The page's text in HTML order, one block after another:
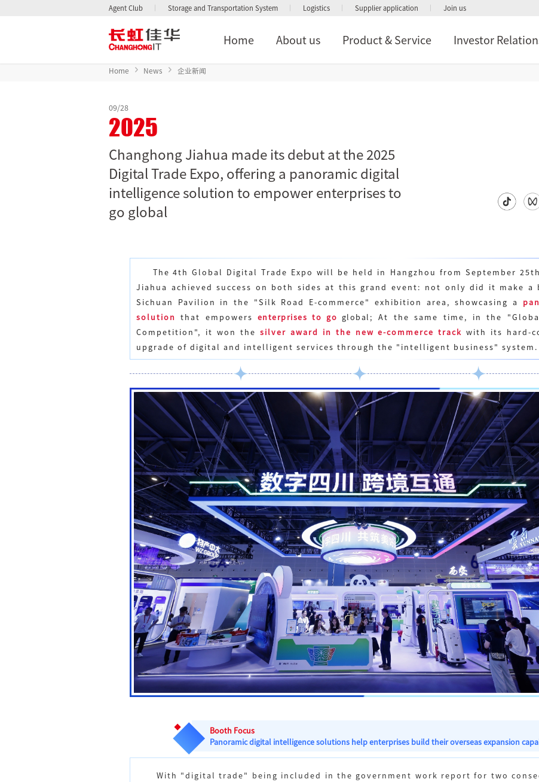
Agent Club Storage and Transportation System Logistics Supplier application Join us
Home About us Product & Service Investor
Home News 企业新闻
09/28
2025
Changhong Jiahua made its debut at the 2025
Digital Trade Expo, offering a panoramic digital
intelligence solution to empower enterprises to
go global
The 4th Global Digital Trade Expo will be held in Hangzhou from September
Jiahua achieved success on both sides at this grand event: not only did it make a
Sichuan Pavilion in the "Silk Road E-commerce" exhibition area, showcasing a
solution that empowers enterprises to go global ; At the same time, in the
Competition", it won the silver award in the new e-commerce track with its hard-
upgrade of digital and intelligent services through the "intelligent business" system .
Booth Focus
Panoramic digital intelligence solutions help enterprises build their overseas expansion
With "digital trade" being included in the government work report for two